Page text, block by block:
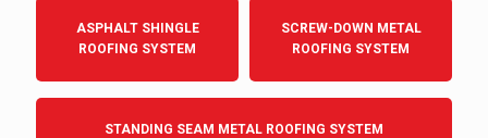
ASPHALT SHINGLE
ROOFING SYSTEM
SCREW-DOWN METAL
ROOFING SYSTEM
STANDING SEAM METAL ROOFING SYSTEM